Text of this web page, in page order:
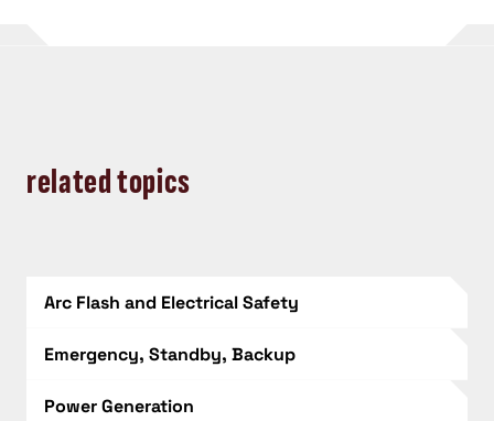
related topics
Arc Flash and Electrical Safety
Emergency, Standby, Backup
Power Generation